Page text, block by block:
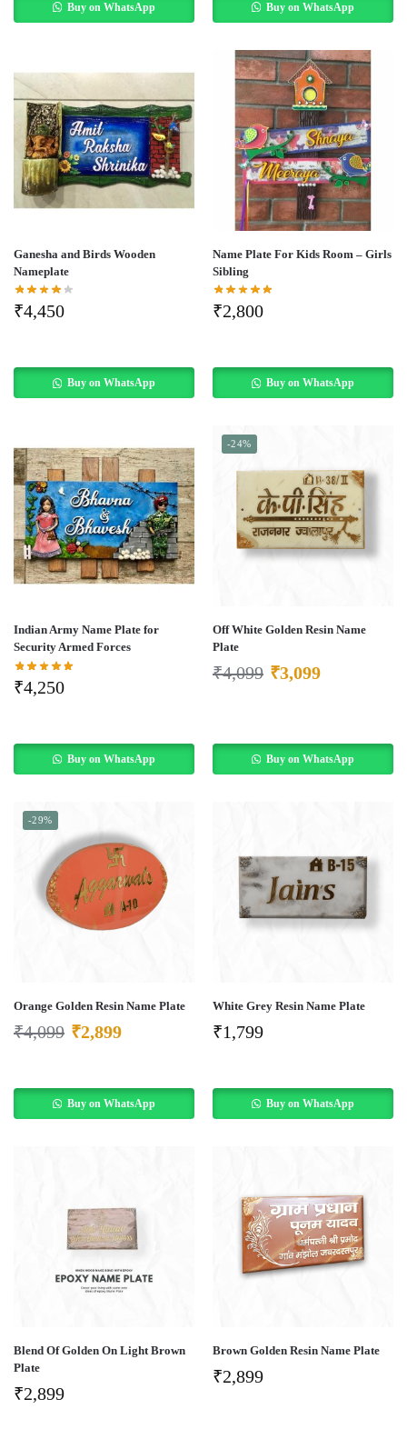
Buy on WhatsApp Buy on WhatsApp
Ganesha and Birds Wooden
Nameplate
₹4,450
Buy on WhatsApp
Name Plate For Kids Room – Girls
Sibling
₹2,800
Buy on WhatsApp
Indian Army Name Plate for
Security Armed Forces
₹4,250
Buy on WhatsApp
-24%
Off White Golden Resin Name
Plate
₹4,099 ₹3,099
Buy on WhatsApp
-29%
Orange Golden Resin Name Plate
₹4,099 ₹2,899
Buy on WhatsApp
White Grey Resin Name Plate
₹1,799
Buy on WhatsApp
Blend Of Golden On Light Brown
Plate
₹2,899
Brown Golden Resin Name Plate
₹2,899